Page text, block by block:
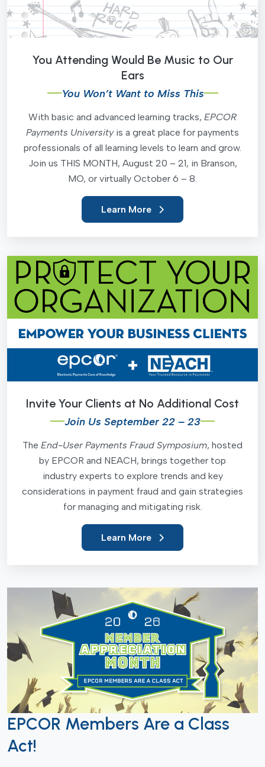
You Attending Would Be Music to Our
Ears
You Won’t Want to Miss This
With basic and advanced learning tracks, EPCOR
Payments Universityis a great place for payments
professionals of all learning levels to learn and grow.
Join us THIS MONTH, August 20 – 21, in Branson,
MO, or virtually October 6 – 8.
Learn More
Invite Your Clients at No Additional Cost
Join Us September 22 – 23
The End-User Payments Fraud Symposium, hosted
by EPCOR and NEACH, brings together top
industry experts to explore trends and key
considerations in payment fraud and gain strategies
for managing and mitigating risk.
Learn More
EPCOR Members Are a Class
Act!